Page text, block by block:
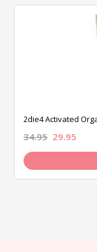
2die4 Activated
34.95 29.95